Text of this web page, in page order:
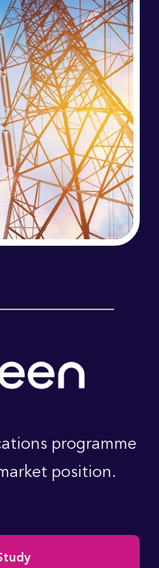
programme
position.